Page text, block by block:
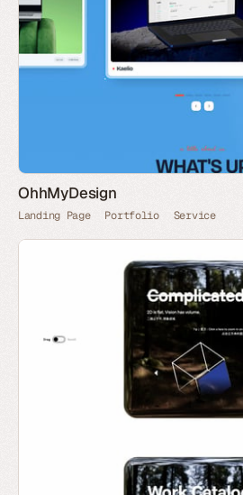
OhhMyDesign
Landing Page Portfolio Service